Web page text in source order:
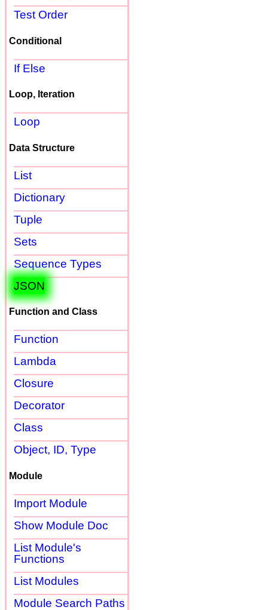
Test Order
Conditional
If Else
Loop, Iteration
Loop
Data Structure
List
Dictionary
Tuple
Sets
Sequence Types
JSON
Function and Class
Function
Lambda
Closure
Decorator
Class
Object, ID, Type
Module
Import Module
Show Module Doc
List Module's
Functions
List Modules
Module Search Paths